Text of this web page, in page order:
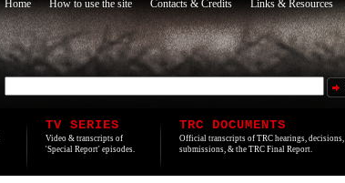
Home How to use the site Contacts & Credits Links & Resources
TV SERIES
Video & transcripts of
'Special Report' episodes.
TRC DOCUMENTS
Official transcripts of TRC hearings, decisions,
submissions, & the TRC Final Report.